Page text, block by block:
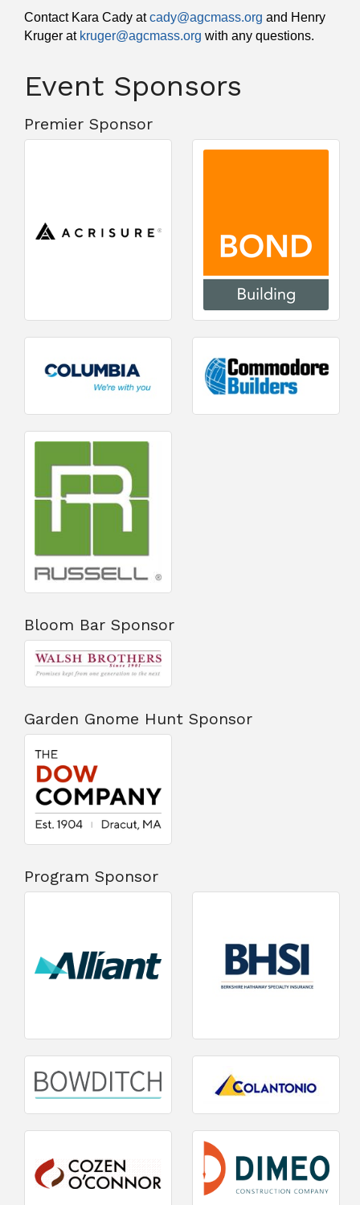
Contact Kara Cady at cady@agcmass.org and Henry
Kruger at kruger@agcmass.org with any questions.
Event Sponsors
Premier Sponsor
Bloom Bar Sponsor
Garden Gnome Hunt Sponsor
Program Sponsor